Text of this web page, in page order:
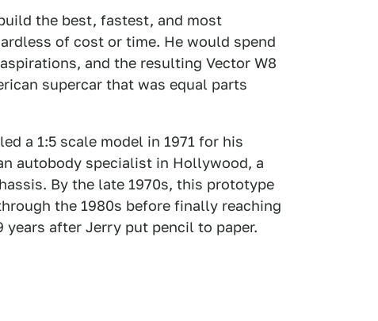
the best, fastest, and most
of cost or time. He would spend
and the resulting Vector W8
supercar that was equal parts
a 1:5 scale model in 1971 for his
autobody specialist in Hollywood, a
By the late 1970s, this prototype
the 1980s before finally reaching
years after Jerry put pencil to paper.